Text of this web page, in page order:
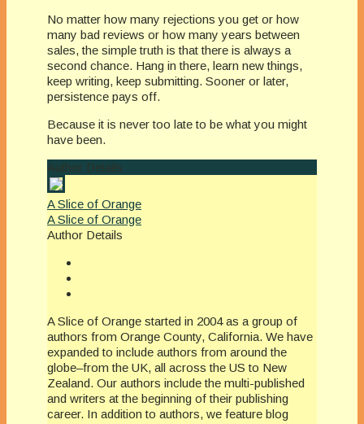
No matter how many rejections you get or how
many bad reviews or how many years between
sales, the simple truth is that there is always a
second chance. Hang in there, learn new things,
keep writing, keep submitting. Sooner or later,
persistence pays off.
Because it is never too late to be what you might
have been.
Author Details
A Slice of Orange
A Slice of Orange
Author Details
A Slice of Orange started in 2004 as a group of
authors from Orange County, California. We have
expanded to include authors from around the
globe–from the UK, all across the US to New
Zealand. Our authors include the multi-published
and writers at the beginning of their publishing
career. In addition to authors, we feature blog